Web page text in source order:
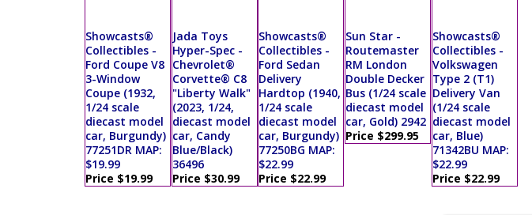
Showcasts®
Collectibles -
Ford Coupe V8
3-Window
Coupe (1932,
1/24 scale
diecast model
car, Burgundy)
77251DR MAP:
$19.99
Price $19.99
Jada Toys
Hyper-Spec -
Chevrolet®
Corvette® C8
"Liberty Walk"
(2023, 1/24,
diecast model
car, Candy
Blue/Black)
36496
Price $30.99
Showcasts®
Collectibles -
Ford Sedan
Delivery
Hardtop (1940,
1/24 scale
diecast model
car, Burgundy)
77250BG MAP:
$22.99
Price $22.99
Sun Star -
Routemaster
RM London
Double Decker
Bus (1/24 scale
diecast model
car, Gold) 2942
Price $299.95
Showcasts®
Collectibles -
Volkswagen
Type 2 (T1)
Delivery Van
(1/24 scale
diecast model
car, Blue)
71342BU MAP:
$22.99
Price $22.99